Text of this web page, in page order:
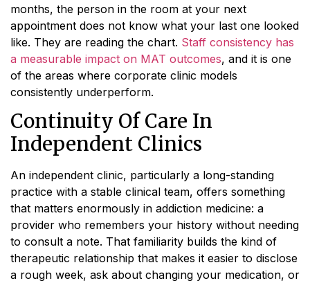
months, the person in the room at your next
appointment does not know what your last one looked
like. They are reading the chart. Staff consistency has
a measurable impact on MAT outcomes, and it is one
of the areas where corporate clinic models
consistently underperform.
Continuity Of Care In
Independent Clinics
An independent clinic, particularly a long-standing
practice with a stable clinical team, offers something
that matters enormously in addiction medicine: a
provider who remembers your history without needing
to consult a note. That familiarity builds the kind of
therapeutic relationship that makes it easier to disclose
a rough week, ask about changing your medication, or